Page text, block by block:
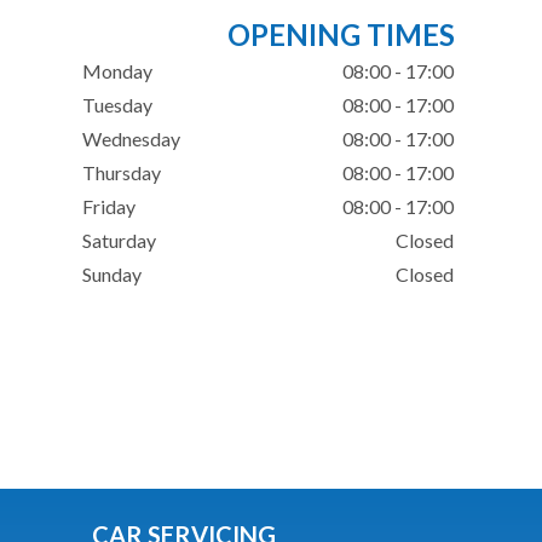
OPENING TIMES
Monday
08:00 - 17:00
Tuesday
08:00 - 17:00
Wednesday
08:00 - 17:00
Thursday
08:00 - 17:00
Friday
08:00 - 17:00
Saturday
Closed
Sunday
Closed
CAR SERVICING